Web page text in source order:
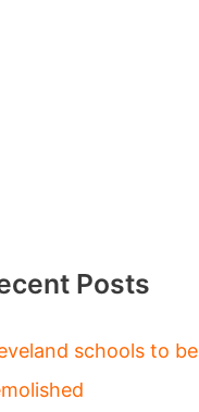
Posts
schools to be